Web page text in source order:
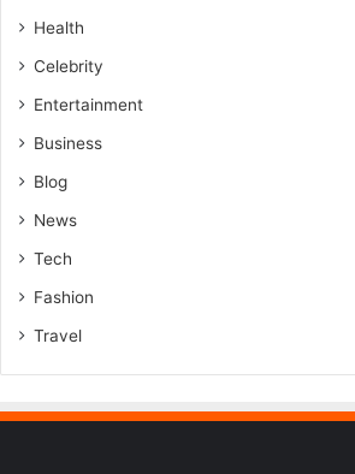
Health
Celebrity
Entertainment
Business
Blog
News
Tech
Fashion
Travel